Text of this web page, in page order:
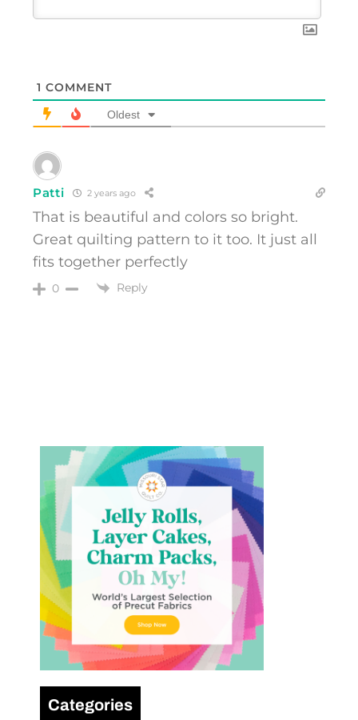
1 COMMENT
Oldest
Patti 2 years ago
That is beautiful and colors so bright.
Great quilting pattern to it too. It just all
fits together perfectly
0 Reply
Categories